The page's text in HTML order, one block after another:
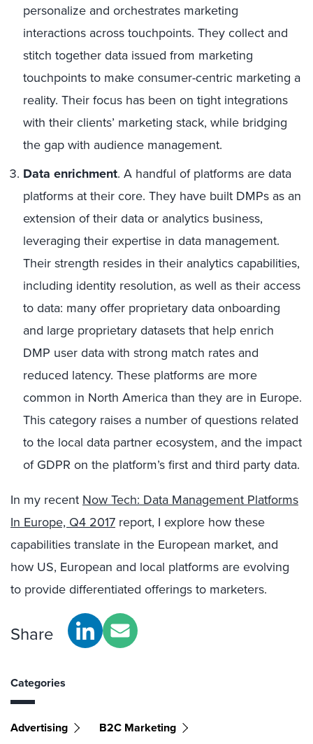
personalize and orchestrates marketing
interactions across touchpoints. They collect and
stitch together data issued from marketing
touchpoints to make consumer-centric marketing a
reality. Their focus has been on tight integrations
with their clients’ marketing stack, while bridging
the gap with audience management.
Data enrichment. A handful of platforms are data
platforms at their core. They have built DMPs as an
extension of their data or analytics business,
leveraging their expertise in data management.
Their strength resides in their analytics capabilities,
including identity resolution, as well as their access
to data: many offer proprietary data onboarding
and large proprietary datasets that help enrich
DMP user data with strong match rates and
reduced latency. These platforms are more
common in North America than they are in Europe.
This category raises a number of questions related
to the local data partner ecosystem, and the impact
of GDPR on the platform’s first and third party data.
In my recent Now Tech: Data Management Platforms
In Europe, Q4 2017 report, I explore how these
capabilities translate in the European market, and
how US, European and local platforms are evolving
to provide differentiated offerings to marketers.
Share
Categories
Advertising B2C Marketing